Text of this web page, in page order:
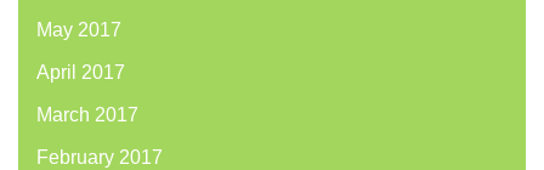
May 2017
April 2017
March 2017
February 2017